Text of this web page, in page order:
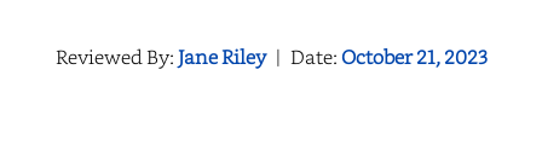
Reviewed By:Jane Riley | Date:October 21, 2023